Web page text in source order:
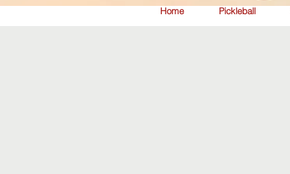
Home Pickleball